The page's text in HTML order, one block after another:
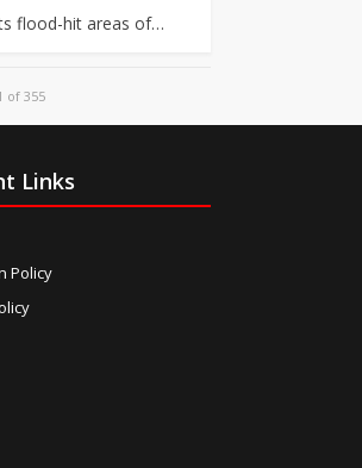
flood-hit areas of…
of 355
Links
Policy